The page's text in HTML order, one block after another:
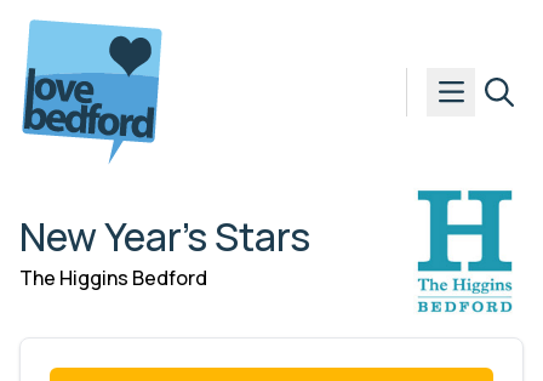
Skip to content
New Year’s Stars
The Higgins Bedford